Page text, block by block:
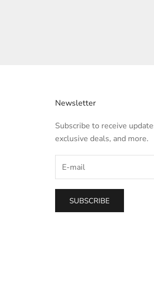
Newsletter
Subscribe to receive
exclusive deals, and more.
SUBSCRIBE